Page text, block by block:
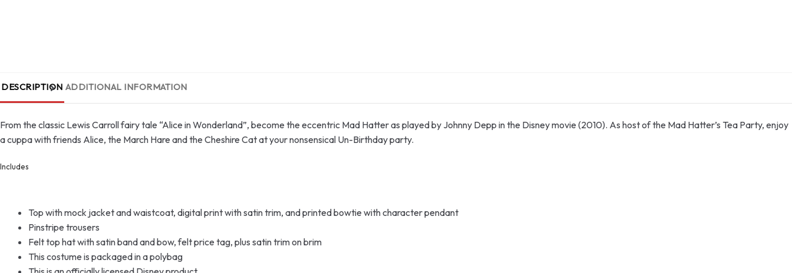
DESCRIPTION ADDITIONAL INFORMATION
From the classic Lewis Carroll fairy tale “Alice in Wonderland”, become the eccentric Mad Hatter as played by Johnny Depp in the Disney movie (2010). As host of the Mad Hatter’s Tea Party, enjoy
a cuppa with friends Alice, the March Hare and the Cheshire Cat at your nonsensical Un-Birthday party.
Includes
Top with mock jacket and waistcoat, digital print with satin trim, and printed bowtie with character pendant
Pinstripe trousers
Felt top hat with satin band and bow, felt price tag, plus satin trim on brim
This costume is packaged in a polybag